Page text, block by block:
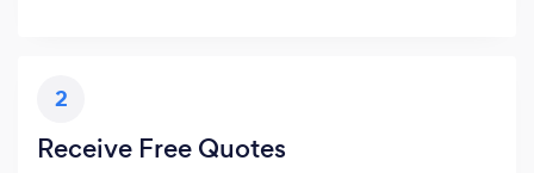
2
Receive Free Quotes